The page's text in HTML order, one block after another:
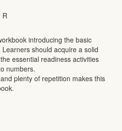
R
introducing the basic
should acquire a solid
essential readiness activities
numbers.
plenty of repetition makes this